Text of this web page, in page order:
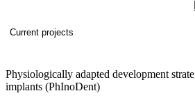
Current projects
Physiologically adapted development
implants (PhInoDent)